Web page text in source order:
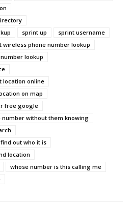
sprint up
sprint username
wireless phone number lookup
lookup
location online
on map
free google
number without them knowing
out who it is
location
whose number is this calling me